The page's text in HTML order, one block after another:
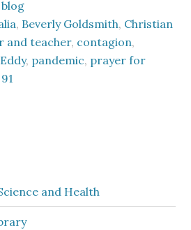
, Beverly Goldsmith, Christian
and teacher, contagion,
, pandemic, prayer for
and Health